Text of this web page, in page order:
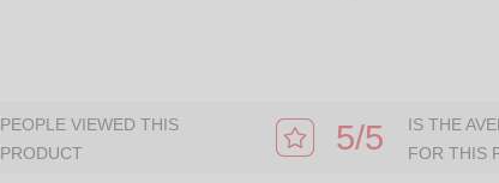
PEOPLE VIEWED THIS
PRODUCT
5/5
IS THE
FOR THIS